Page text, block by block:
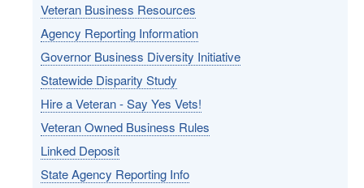
Veteran Business Resources
Agency Reporting Information
Governor Business Diversity Initiative
Statewide Disparity Study
Hire a Veteran - Say Yes Vets!
Veteran Owned Business Rules
Linked Deposit
State Agency Reporting Info